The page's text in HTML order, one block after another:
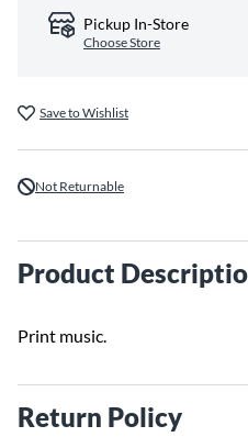
Pickup In-Store
Choose Store
Save to Wishlist
Not Returnable
Product
Print music.
Return Policy